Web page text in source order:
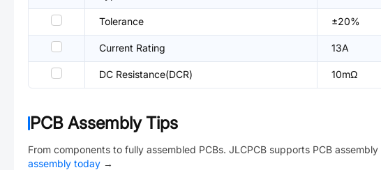
Tolerance ±20%
Current Rating 13A
DC Resistance(DCR) 10mΩ
PCB Assembly Tips
From components to fully assembled PCBs. JLCPCB supports PCB
assembly today →